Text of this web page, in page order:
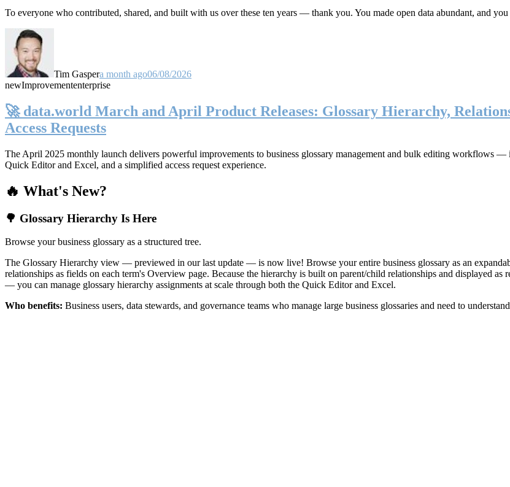
To everyone who contributed, shared, and built with us over these ten years — thank you. You made open data abundant, and
Tim Gaspera month ago06/08/2026
newImprovemententerprise
🚀 data.world March and April Product Releases: Glossary Hierarchy,
Access Requests
The April 2025 monthly launch delivers powerful improvements to business glossary management and bulk editing workflows
Quick Editor and Excel, and a simplified access request experience.
🔥 What's New?
🌳 Glossary Hierarchy Is Here
Browse your business glossary as a structured tree.
The Glossary Hierarchy view — previewed in our last update — is now live! Browse your entire business glossary as an
relationships as fields on each term's Overview page. Because the hierarchy is built on parent/child relationships and displayed
— you can manage glossary hierarchy assignments at scale through both the Quick Editor and Excel.
Who benefits: Business users, data stewards, and governance teams who manage large business glossaries and need to